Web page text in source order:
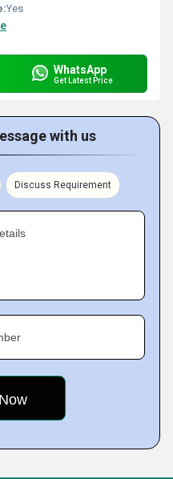
Yes
WhatsApp
Get Latest Price
with us
Discuss Requirement